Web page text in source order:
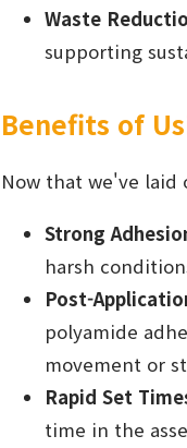
Waste
supporting
Benefits of
Now that we've
Strong
harsh
Post-
polyamide
movement or
Rapid Set
time in the